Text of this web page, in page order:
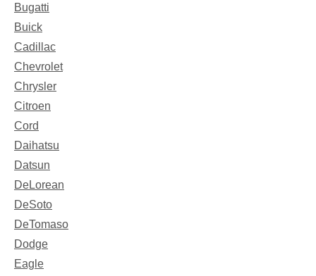
Bugatti
Buick
Cadillac
Chevrolet
Chrysler
Citroen
Cord
Daihatsu
Datsun
DeLorean
DeSoto
DeTomaso
Dodge
Eagle